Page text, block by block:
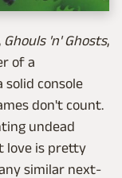
Ghouls 'n' Ghosts,
of a
solid console
don't count.
undead
love is pretty
similar next-